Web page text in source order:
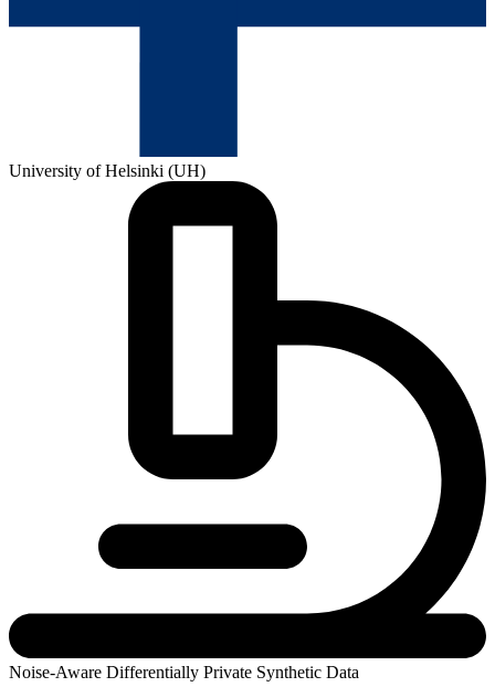
University of Helsinki (UH)
Noise-Aware Differentially Private Synthetic Data